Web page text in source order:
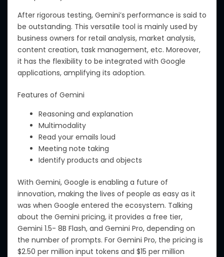
After rigorous testing, Gemini’s performance is said to
be outstanding. This versatile tool is mainly used by
business owners for retail analysis, market analysis,
content creation, task management, etc. Moreover,
it has the flexibility to be integrated with Google
applications, amplifying its adoption.
Features of Gemini
Reasoning and explanation
Multimodality
Read your emails loud
Meeting note taking
Identify products and objects
With Gemini, Google is enabling a future of
innovation, making the lives of people as easy as it
was when Google entered the ecosystem. Talking
about the Gemini pricing, it provides a free tier,
Gemini 1.5- 8B Flash, and Gemini Pro, depending on
the number of prompts. For Gemini Pro, the pricing is
$2.50 per million input tokens and $15 per million